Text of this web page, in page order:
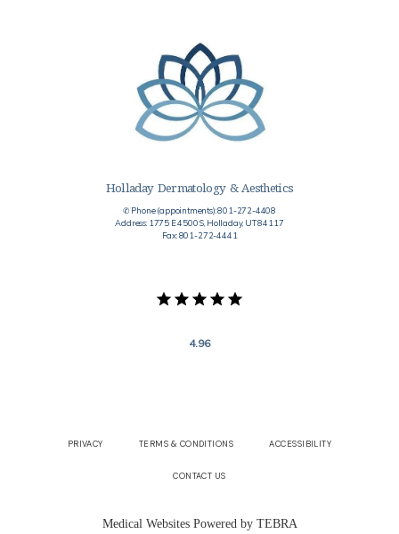
Holladay Dermatology & Aesthetics
✆ Phone (appointments): 801-272-4408
Address: 1775 E 4500 S, Holladay, UT 84117
Fax: 801-272-4441
4.96
PRIVACY TERMS & CONDITIONS ACCESSIBILITY
CONTACT US
Medical Websites Powered by TEBRA